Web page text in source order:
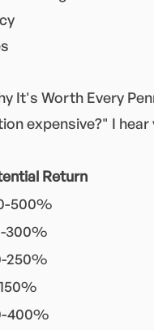
It's Worth Every
expensive?" I
Return
500%
300%
250%
400%